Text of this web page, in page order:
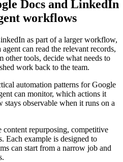
Docs and LinkedIn
workflows
as part of a larger workflow,
can read the relevant records,
tools, decide what needs to
work back to the team.
automation patterns for Google
can monitor, which actions it
observable when it runs on a
repurposing, competitive
Each example is designed to
can start from a narrow job and